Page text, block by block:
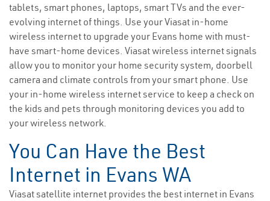
tablets, smart phones, laptops, smart TVs and the ever-
evolving internet of things. Use your Viasat in-home
wireless internet to upgrade your Evans home with must-
have smart-home devices. Viasat wireless internet signals
allow you to monitor your home security system, doorbell
camera and climate controls from your smart phone. Use
your in-home wireless internet service to keep a check on
the kids and pets through monitoring devices you add to
your wireless network.
You Can Have the Best
Internet in Evans WA
Viasat satellite internet provides the best internet in Evans